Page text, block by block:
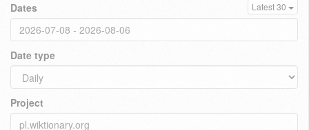
Dates Latest 30
Date type
Project